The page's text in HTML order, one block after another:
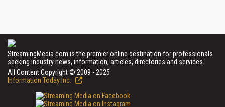
StreamingMedia.com is the premier online destination for professionals
seeking industry news, information, articles, directories and services.
All Content Copyright © 2009 - 2025
Information Today Inc.